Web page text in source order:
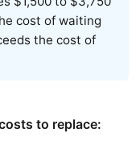
cost of waiting
the cost of
to replace: